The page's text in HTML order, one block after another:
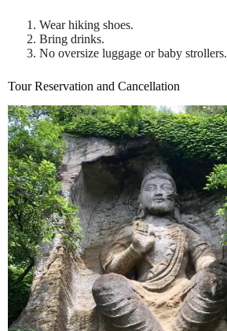
Wear hiking shoes.
Bring drinks.
No oversize luggage or baby strollers.
Tour Reservation and Cancellation